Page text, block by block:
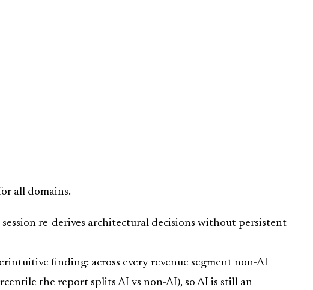
all domains.
re-derives architectural decisions without persistent
finding: across every revenue segment non-AI
the report splits AI vs non-AI), so AI is still an